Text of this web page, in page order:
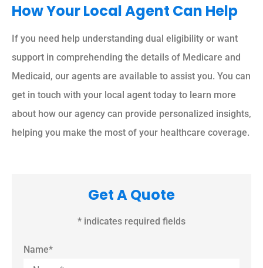
How Your Local Agent Can Help
If you need help understanding dual eligibility or want
support in comprehending the details of Medicare and
Medicaid, our agents are available to assist you. You can
get in touch with your local agent today to learn more
about how our agency can provide personalized insights,
helping you make the most of your healthcare coverage.
Get A Quote
* indicates required fields
Name*